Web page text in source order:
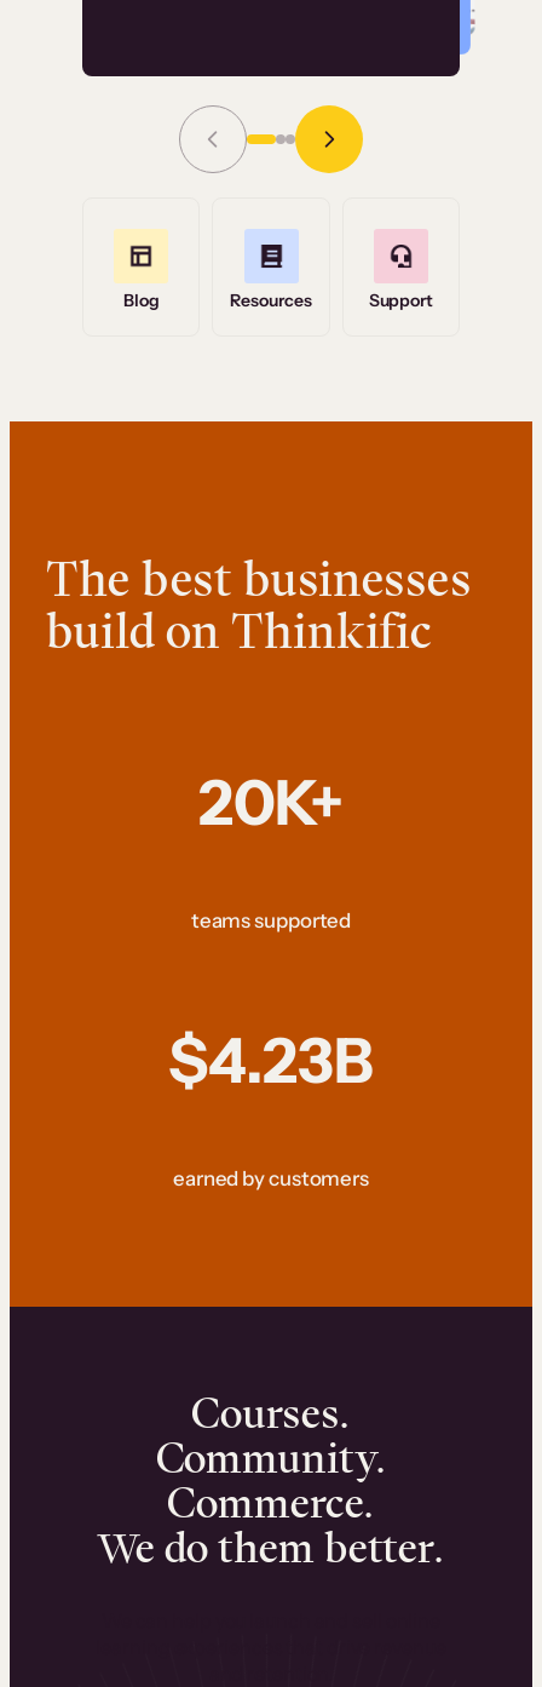
Grace Tilmont
Read Story
Blog Resources Support
The best businesses
build on Thinkific
20K+
teams supported
$4.23B
earned by customers
Courses.
Community.
Commerce.
We do them better.